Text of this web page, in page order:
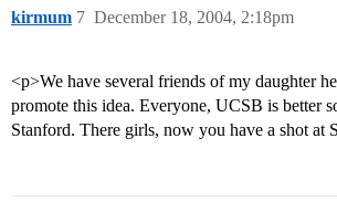
kirmum December 18, 2004, 2:18pm
7
<p>We have several friends of my daughter
promote this idea. Everyone, UCSB is better
Stanford. There girls, now you have a shot at